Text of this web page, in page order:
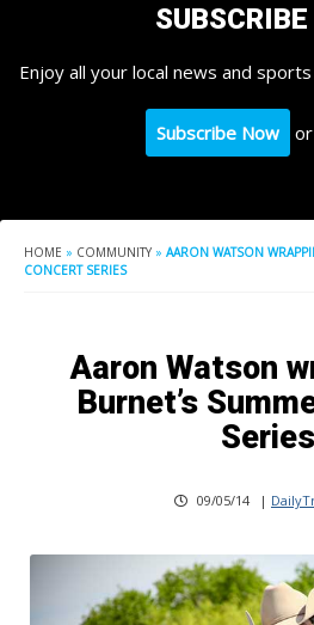
Enjoy all your local news and
Subscribe Now or
HOME » COMMUNITY » AARON WATSON
CONCERT SERIES
Aaron Watson
Burnet’s
Series
09/05/14 |